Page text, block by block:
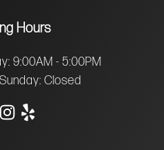
Hours
9:00AM - 5:00PM
Closed